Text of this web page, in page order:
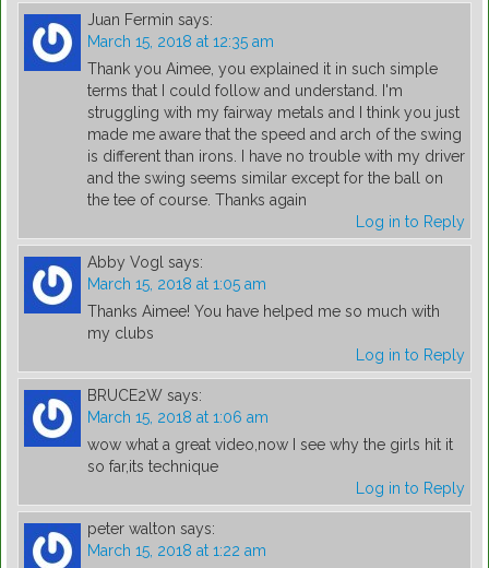
Juan Fermin says:
March 15, 2018 at 12:35 am
Thank you Aimee, you explained it in such simple
terms that I could follow and understand. I'm
struggling with my fairway metals and I think you just
made me aware that the speed and arch of the swing
is different than irons. I have no trouble with my driver
and the swing seems similar except for the ball on
the tee of course. Thanks again
Log in to Reply
Abby Vogl says:
March 15, 2018 at 1:05 am
Thanks Aimee! You have helped me so much with
my clubs
Log in to Reply
BRUCE2W says:
March 15, 2018 at 1:06 am
wow what a great video,now I see why the girls hit it
so far,its technique
Log in to Reply
peter walton says:
March 15, 2018 at 1:22 am